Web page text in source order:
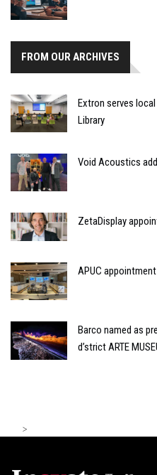
FROM OUR ARCHIVES
Extron serves
Library
Void Acoustics
ZetaDisplay
APUC
Barco named as
d’strict ARTE
>